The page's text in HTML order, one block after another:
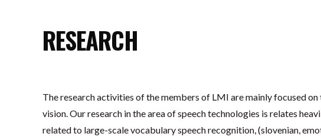
RESEARCH
The research activities of the members of LMI are mainly focused
vision. Our research in the area of speech technologies is relates
related to large-scale vocabulary speech recognition, (slovenian,